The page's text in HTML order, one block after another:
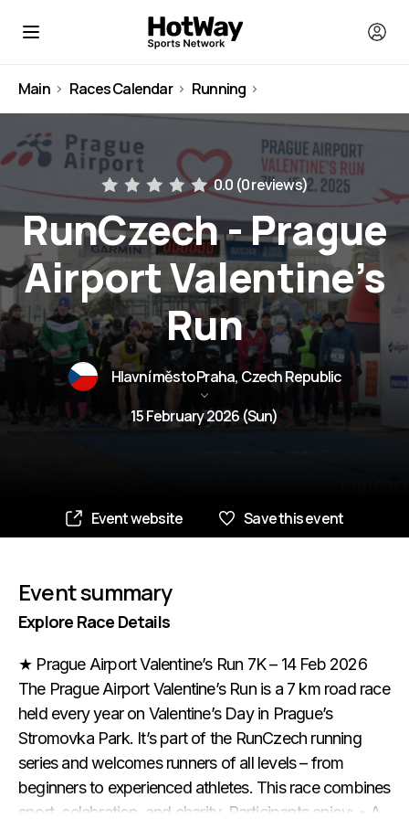
Main Races Calendar Running
0.0 (0 reviews)
RunCzech - Prague
Airport Valentine’s
Run
Hlavní město Praha, Czech Republic
15 February 2026 (Sun)
Event website Save this event
Event summary
Explore Race Details
★ Prague Airport Valentine’s Run 7K – 14 Feb 2026
The Prague Airport Valentine’s Run is a 7 km road race
held every year on Valentine’s Day in Prague’s
Stromovka Park. It’s part of the RunCzech running
series and welcomes runners of all levels – from
beginners to experienced athletes. This race combines
sport, celebration, and charity. Participants enjoy: • A